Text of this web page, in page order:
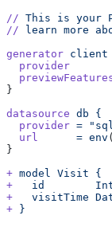
// This is your
// learn more
generator client
  provider
}
datasource db {
  provider
=
  url
      =
env (
}
+ model Visit {
+
   id
+
   visitTime
+ }